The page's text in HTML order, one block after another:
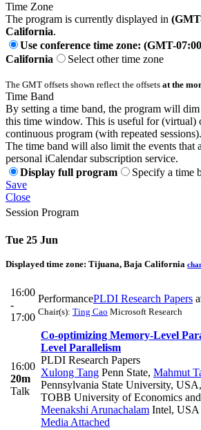
Time Zone
The program is currently displayed in
California.
Use conference time zone: (GMT-
California
Select other time zone
The GMT offsets shown reflect the offsets at the
Time Band
By setting a time band, the program will dim
this time window. This is useful for (virtual)
continuous program (with repeated sessions).
The time band will also limit the events that
personal iCalendar subscription service.
Display full program
Specify a time
Save
Close
Session Program
Tue 25 Jun
Displayed time zone: Tijuana, Baja California
16:00
-
17:00
PerformancePLDI Research Papers
Chair(s): Ting Cao Microsoft Research
16:00
20m
Talk
Co-optimizing Memory-Level
Level Parallelism
PLDI Research Papers
Xulong Tang Penn State, Mahmut
Pennsylvania State University, USA,
TOBB University of Economics
Meenakshi Arunachalam Intel, USA
Media Attached